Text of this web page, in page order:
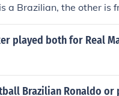
a Brazilian, the other is
played both for Real
Brazilian Ronaldo or